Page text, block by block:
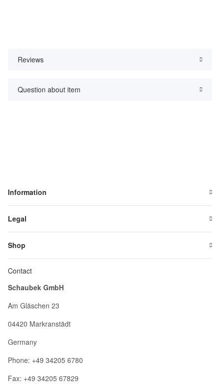
Reviews
Question about item
Information
Legal
Shop
Contact
Schaubek GmbH
Am Gläschen 23
04420 Markranstädt
Germany
Phone: +49 34205 6780
Fax: +49 34205 67829